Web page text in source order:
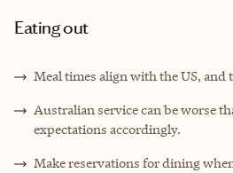
Eating out
Meal times align with the US, and
Australian service can be worse
expectations accordingly.
Make reservations for dining